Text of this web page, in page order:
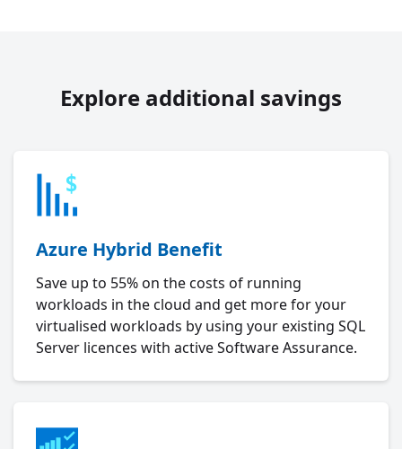
Explore additional savings
Azure Hybrid Benefit
Save up to 55% on the costs of running
workloads in the cloud and get more for your
virtualised workloads by using your existing SQL
Server licences with active Software Assurance.